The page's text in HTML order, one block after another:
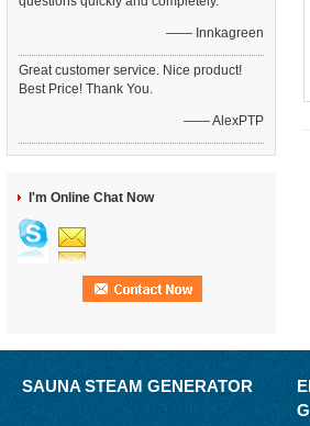
—— Innkagreen
Great customer service. Nice product!
Best Price! Thank You.
—— AlexPTP
I'm Online Chat Now
SAUNA STEAM GENERATOR